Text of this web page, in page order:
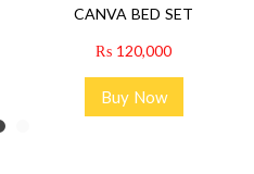
CANVA BED SET
₨ 120,000
Buy Now